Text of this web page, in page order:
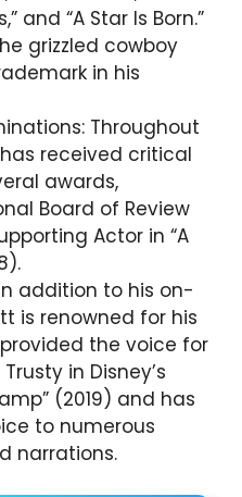
and “A Star Is Born.”
grizzled cowboy
in his
Throughout
received critical
awards,
Board of Review
Actor in “A
addition to his on-
is renowned for his
the voice for
in Disney’s
(2019) and has
to numerous
narrations.